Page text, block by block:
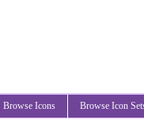
Browse Icons Browse Icon